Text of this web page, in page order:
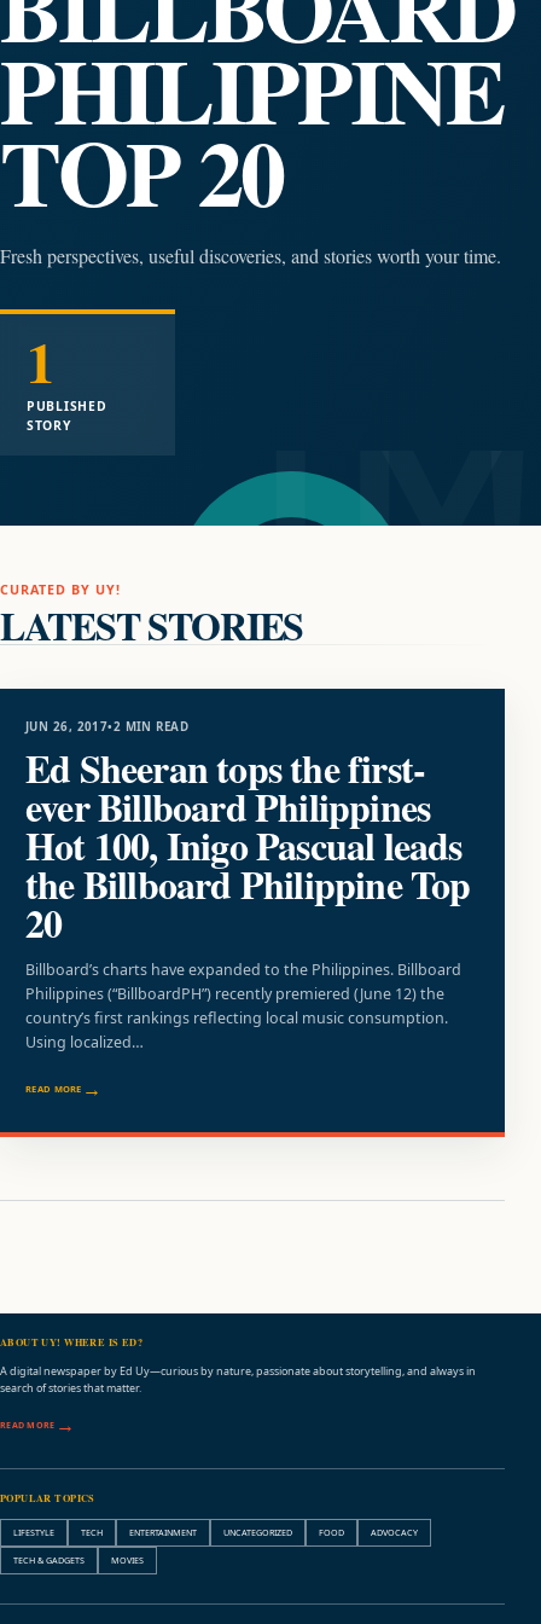
PHILIPPINE
TOP 20
Fresh perspectives, useful discoveries, and stories worth your time.
1
PUBLISHED
STORY
CURATED BY UY!
LATEST STORIES
JUN 26, 2017•2 MIN READ
Ed Sheeran tops the first-
ever Billboard Philippines
Hot 100, Inigo Pascual leads
the Billboard Philippine Top
20
Billboard’s charts have expanded to the Philippines. Billboard
Philippines (“BillboardPH”) recently premiered (June 12) the
country’s first rankings reflecting local music consumption.
Using localized…
READ MORE
ABOUT UY! WHERE IS ED?
A digital newspaper by Ed Uy—curious by nature, passionate about storytelling, and always in
search of stories that matter.
READ MORE
POPULAR TOPICS
LIFESTYLE TECH ENTERTAINMENT UNCATEGORIZED FOOD ADVOCACY
TECH & GADGETS MOVIES